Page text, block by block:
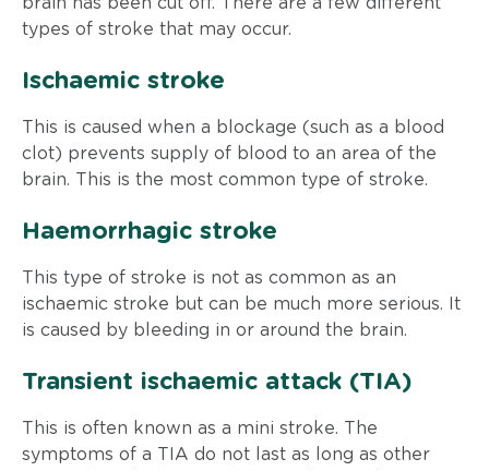
types of stroke that may occur.
Ischaemic stroke
This is caused when a blockage (such as a blood
clot) prevents supply of blood to an area of the
brain. This is the most common type of stroke.
Haemorrhagic stroke
This type of stroke is not as common as an
ischaemic stroke but can be much more serious. It
is caused by bleeding in or around the brain.
Transient ischaemic attack (TIA)
This is often known as a mini stroke. The
symptoms of a TIA do not last as long as other